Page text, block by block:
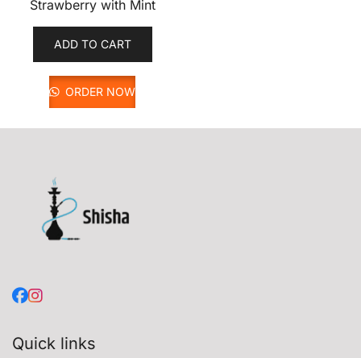
Strawberry with Mint
ADD TO CART
ORDER NOW
Quick links